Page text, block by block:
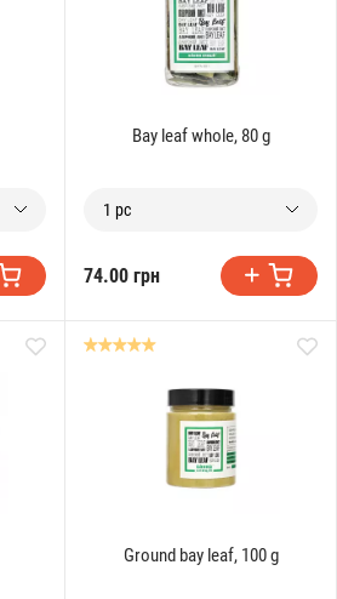
Bay leaf whole, 80 g
1 pc
74.00 грн
Ground bay leaf, 100 g